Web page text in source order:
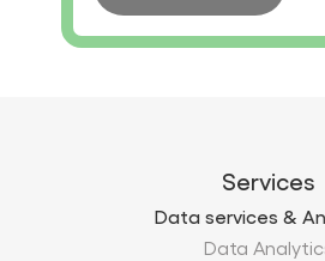
Services
Data services &
Data